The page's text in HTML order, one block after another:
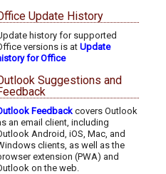
Update History
history for supported
versions is atUpdate
for Office
Suggestions and
Feedback covers Outlook
an email client, including
Android, iOS, Mac, and
clients, as well as the
extension (PWA) and
on the web.